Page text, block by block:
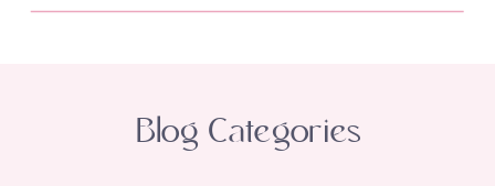
Blog Categories